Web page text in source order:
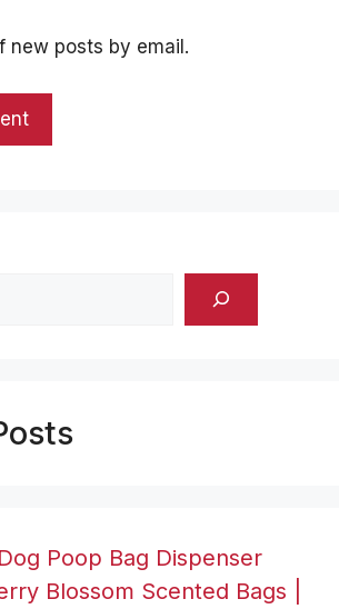
new posts by email.
Poop Bag Dispenser
Blossom Scented Bags |